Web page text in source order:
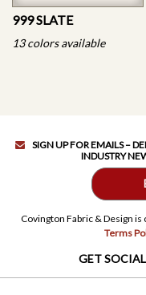
999 SLATE
13 colors available
SIGN UP FOR EMAILS –
INDUSTRY
Covington Fabric & Design
Terms
GET